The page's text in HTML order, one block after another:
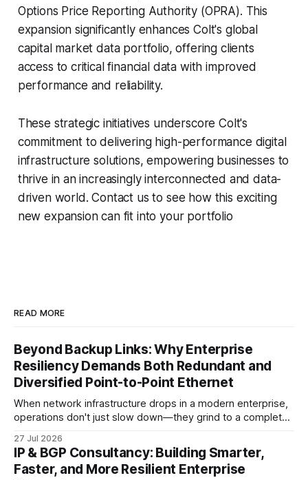
Options Price Reporting Authority (OPRA). This
expansion significantly enhances Colt's global
capital market data portfolio, offering clients
access to critical financial data with improved
performance and reliability. ​
These strategic initiatives underscore Colt's
commitment to delivering high-performance digital
infrastructure solutions, empowering businesses to
thrive in an increasingly interconnected and data-
driven world. Contact us to see how this exciting
new expansion can fit into your portfolio
READ MORE
Beyond Backup Links: Why Enterprise
Resiliency Demands Both Redundant and
Diversified Point-to-Point Ethernet
When network infrastructure drops in a modern enterprise,
operations don't just slow down—they grind to a complete
provider, connecting branch offices, or feeding low-latency
trading desks, high-bandwidth Point-to-Point (P2P)
Ethernet is the lifeblood
27 Jul 2026
IP & BGP Consultancy: Building Smarter,
Faster, and More Resilient Enterprise